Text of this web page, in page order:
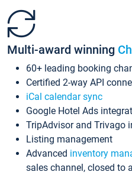
Multi-award winning
60+ leading booking
Certified 2-way API
iCal calendar sync
Google Hotel Ads
TripAdvisor and Trivago
Listing management
Advanced inventory
sales channel, closed to